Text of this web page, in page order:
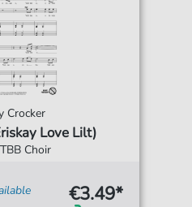
Crocker
Love Lilt)
Choir
€3.49*